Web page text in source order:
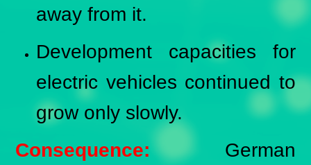
away from it.
Development capacities for
electric vehicles continued to
grow only slowly.
Consequence:German